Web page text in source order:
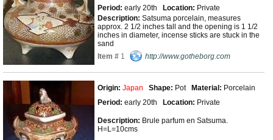
Period: early 20th Location: Private
Description: Satsuma porcelain, measures
approx. 2 1/2 inches tall and the opening is 1 1/2
inches in diameter, incense sticks are stuck in the
sand
Item # 1 http://www.gotheborg.com
Origin: Japan Shape: Pot Material: Porcelain
Period: early 20th Location: Private
Description: Brule parfum en Satsuma.
H=L=10cms